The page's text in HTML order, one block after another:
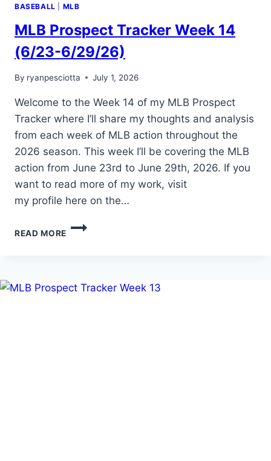
BASEBALL MLB
MLB Prospect Tracker Week 14
(6/23-6/29/26)
By ryanpesciotta July 1, 2026
Welcome to the Week 14 of my MLB Prospect
Tracker where I’ll share my thoughts and analysis
from each week of MLB action throughout the
2026 season. This week I’ll be covering the MLB
action from June 23rd to June 29th, 2026. If you
want to read more of my work, visit
my profile here on the…
READ MORE
MLB
(6/23-